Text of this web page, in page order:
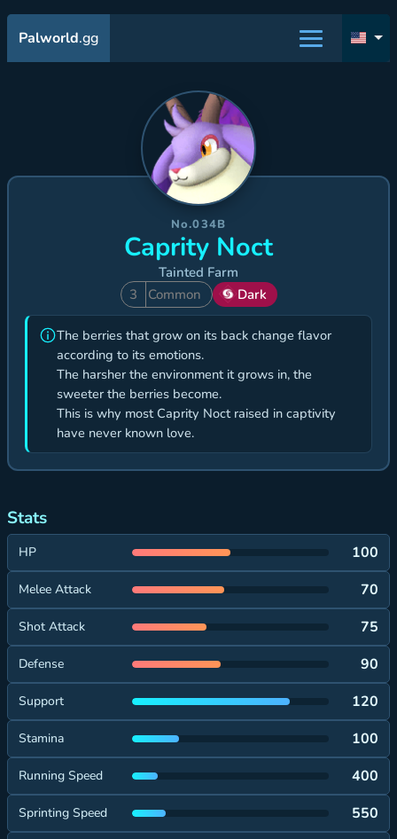
Palworld.gg
No.034B
Caprity Noct
Tainted Farm
3
Common Dark
The berries that grow on its back change flavor
according to its emotions.
The harsher the environment it grows in, the
sweeter the berries become.
This is why most Caprity Noct raised in captivity
have never known love.
Stats
HP 100
Melee Attack 70
Shot Attack 75
Defense 90
Support 120
Stamina 100
Running Speed 400
Sprinting Speed 550